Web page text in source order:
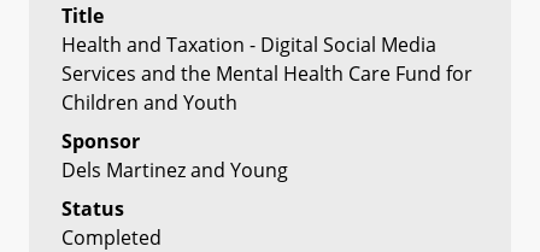
Title
Health and Taxation - Digital Social Media
Services and the Mental Health Care Fund for
Children and Youth
Sponsor
Dels Martinez and Young
Status
Completed